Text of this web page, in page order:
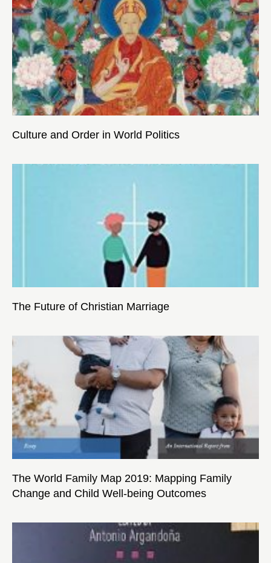
Culture and Order in World Politics
The Future of Christian Marriage
The World Family Map 2019: Mapping Family
Change and Child Well-being Outcomes